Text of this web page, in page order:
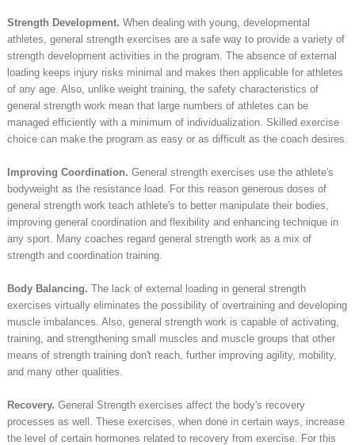
Strength Development. When dealing with young, developmental
athletes, general strength exercises are a safe way to provide a variety of
strength development activities in the program. The absence of external
loading keeps injury risks minimal and makes then applicable for athletes
of any age. Also, unlike weight training, the safety characteristics of
general strength work mean that large numbers of athletes can be
managed efficiently with a minimum of individualization. Skilled exercise
choice can make the program as easy or as difficult as the coach desires.
Improving Coordination. General strength exercises use the athlete's
bodyweight as the resistance load. For this reason generous doses of
general strength work teach athlete's to better manipulate their bodies,
improving general coordination and flexibility and enhancing technique in
any sport. Many coaches regard general strength work as a mix of
strength and coordination training.
Body Balancing. The lack of external loading in general strength
exercises virtually eliminates the possibility of overtraining and developing
muscle imbalances. Also, general strength work is capable of activating,
training, and strengthening small muscles and muscle groups that other
means of strength training don't reach, further improving agility, mobility,
and many other qualities.
Recovery. General Strength exercises affect the body's recovery
processes as well. These exercises, when done in certain ways, increase
the level of certain hormones related to recovery from exercise. For this